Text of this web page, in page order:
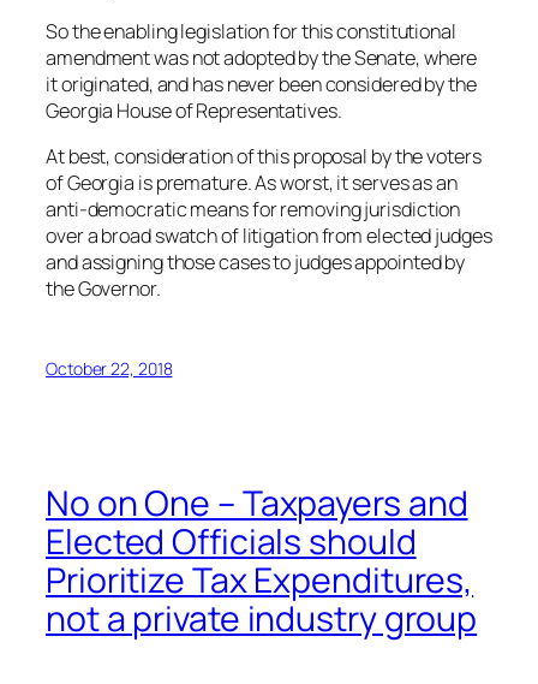
So the enabling legislation for this constitutional
amendment was not adopted by the Senate, where
it originated, and has never been considered by the
Georgia House of Representatives.
At best, consideration of this proposal by the voters
of Georgia is premature. As worst, it serves as an
anti-democratic means for removing jurisdiction
over a broad swatch of litigation from elected judges
and assigning those cases to judges appointed by
the Governor.
October 22, 2018
No on One – Taxpayers and
Elected Officials should
Prioritize Tax Expenditures,
not a private industry group